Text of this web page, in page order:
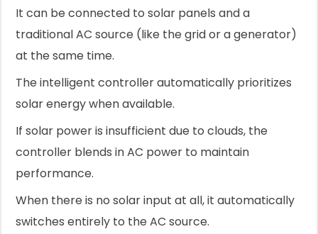
It can be connected to solar panels and a
traditional AC source (like the grid or a generator)
at the same time.
The intelligent controller automatically prioritizes
solar energy when available.
If solar power is insufficient due to clouds, the
controller blends in AC power to maintain
performance.
When there is no solar input at all, it automatically
switches entirely to the AC source.